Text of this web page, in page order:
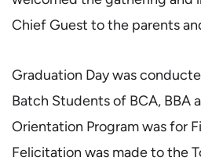
Chief Guest to the parents
Graduation Day was
Batch Students of BCA, BBA
Orientation Program was for
Felicitation was made to the